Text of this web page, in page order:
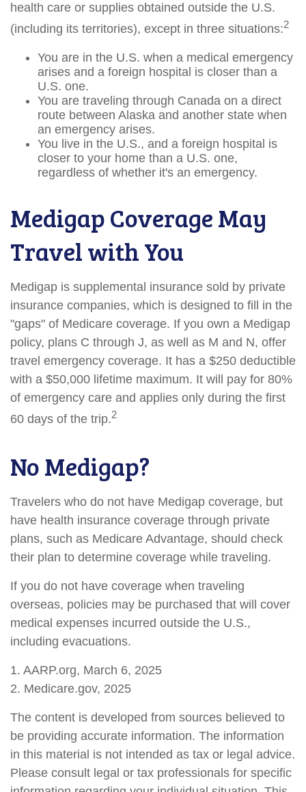
health care or supplies obtained outside the U.S.
(including its territories), except in three situations:2
You are in the U.S. when a medical emergency
arises and a foreign hospital is closer than a
U.S. one.
You are traveling through Canada on a direct
route between Alaska and another state when
an emergency arises.
You live in the U.S., and a foreign hospital is
closer to your home than a U.S. one,
regardless of whether it's an emergency.
Medigap Coverage May
Travel with You
Medigap is supplemental insurance sold by private
insurance companies, which is designed to fill in the
"gaps" of Medicare coverage. If you own a Medigap
policy, plans C through J, as well as M and N, offer
travel emergency coverage. It has a $250 deductible
with a $50,000 lifetime maximum. It will pay for 80%
of emergency care and applies only during the first
60 days of the trip.2
No Medigap?
Travelers who do not have Medigap coverage, but
have health insurance coverage through private
plans, such as Medicare Advantage, should check
their plan to determine coverage while traveling.
If you do not have coverage when traveling
overseas, policies may be purchased that will cover
medical expenses incurred outside the U.S.,
including evacuations.
1. AARP.org, March 6, 2025
2. Medicare.gov, 2025
The content is developed from sources believed to
be providing accurate information. The information
in this material is not intended as tax or legal advice.
Please consult legal or tax professionals for specific